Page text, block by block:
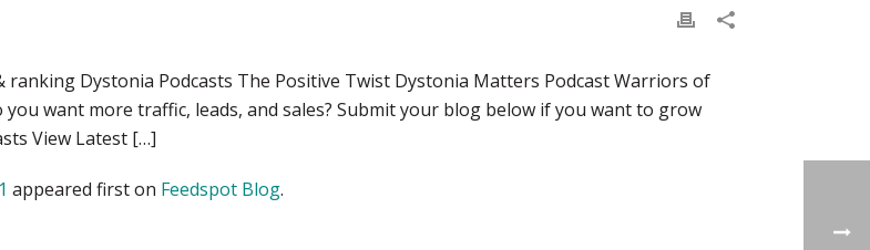
Dystonia Podcasts The Positive Twist Dystonia Matters Podcast Warriors of
want more traffic, leads, and sales? Submit your blog below if you want to grow
View Latest […]
appeared first on Feedspot Blog.